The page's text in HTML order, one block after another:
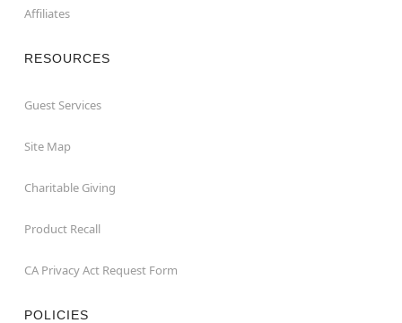
Affiliates
RESOURCES
Guest Services
Site Map
Charitable Giving
Product Recall
CA Privacy Act Request Form
POLICIES